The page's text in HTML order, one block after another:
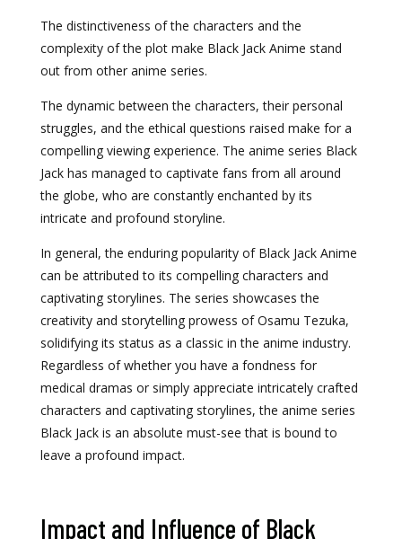
The distinctiveness of the characters and the
complexity of the plot make Black Jack Anime stand
out from other anime series.
The dynamic between the characters, their personal
struggles, and the ethical questions raised make for a
compelling viewing experience. The anime series Black
Jack has managed to captivate fans from all around
the globe, who are constantly enchanted by its
intricate and profound storyline.
In general, the enduring popularity of Black Jack Anime
can be attributed to its compelling characters and
captivating storylines. The series showcases the
creativity and storytelling prowess of Osamu Tezuka,
solidifying its status as a classic in the anime industry.
Regardless of whether you have a fondness for
medical dramas or simply appreciate intricately crafted
characters and captivating storylines, the anime series
Black Jack is an absolute must-see that is bound to
leave a profound impact.
Impact and Influence of Black